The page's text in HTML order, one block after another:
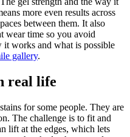
more even results across
between them. It also
wear time so you avoid
works and what is possible
gallery.
real life
for some people. They are
The challenge is to fit and
lift at the edges, which lets